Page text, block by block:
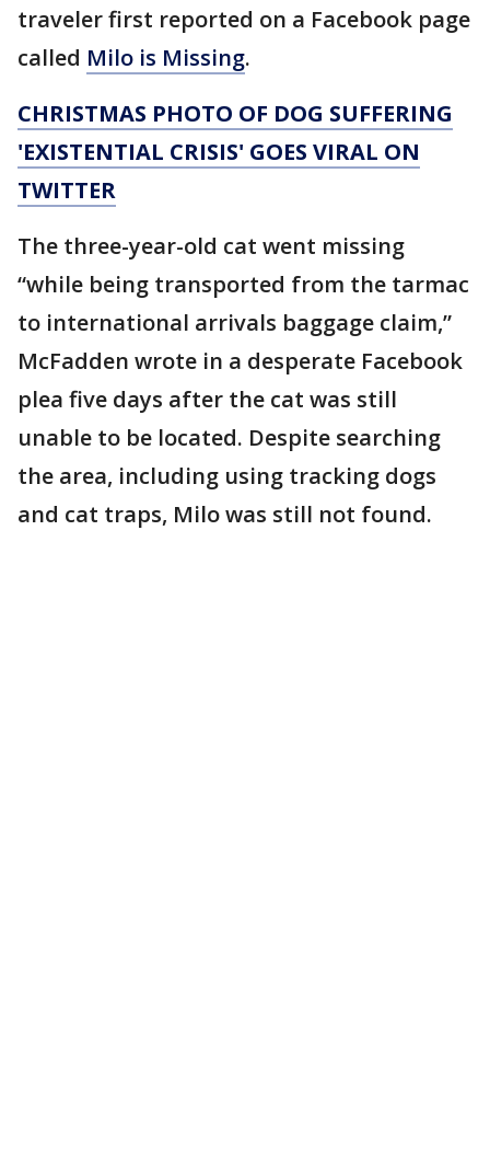
traveler first reported on a Facebook page
called Milo is Missing.
CHRISTMAS PHOTO OF DOG SUFFERING
'EXISTENTIAL CRISIS' GOES VIRAL ON
TWITTER
The three-year-old cat went missing
“while being transported from the tarmac
to international arrivals baggage claim,”
McFadden wrote in a desperate Facebook
plea five days after the cat was still
unable to be located. Despite searching
the area, including using tracking dogs
and cat traps, Milo was still not found.